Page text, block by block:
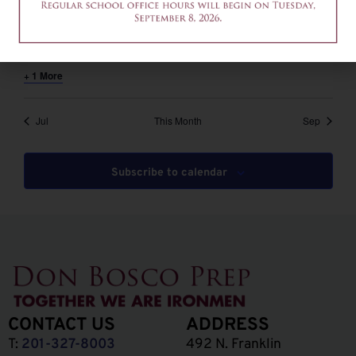
12am-2pm – Common App Writing Workshop
+ 1 More
Jul This Month Sep
Subscribe to calendar
CONTACT US
T: 201-327-8003
ADDRESS
492 N. Franklin